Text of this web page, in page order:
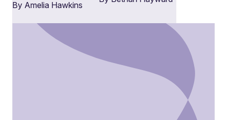
By Amelia Hawkins